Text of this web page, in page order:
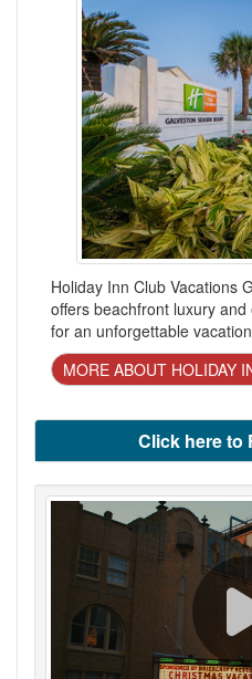
Holiday Inn Club Vacations
offers beachfront luxury
for an unforgettable
MORE ABOUT HOLIDAY
Click here to